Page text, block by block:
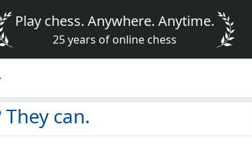
Play chess. Anywhere. Anytime.
25 years of online chess
can.